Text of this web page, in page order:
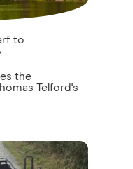
to
the
Telford's